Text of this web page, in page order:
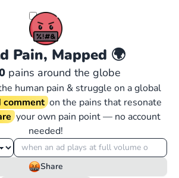
Pain, Mapped 🌍
pains around the globe
human pain & struggle on a global
comment on the pains that resonate
your own pain point — no account
needed!
Share